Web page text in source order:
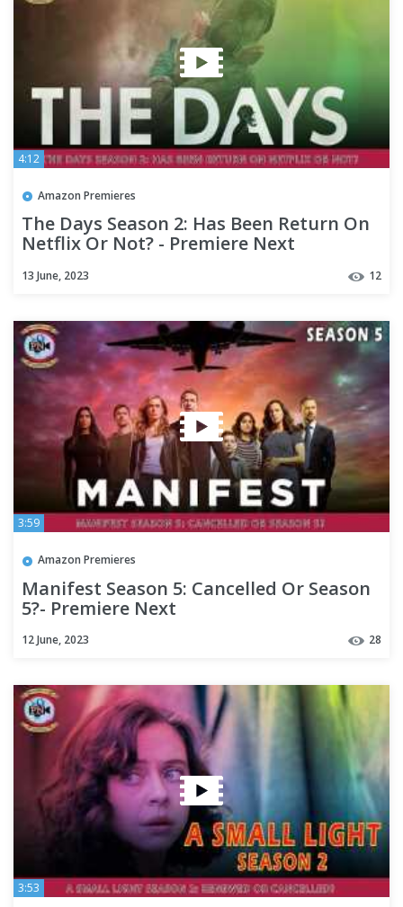
4:12
Amazon Premieres
The Days Season 2: Has Been Return On
Netflix Or Not? - Premiere Next
13 June, 2023 12
3:59
Amazon Premieres
Manifest Season 5: Cancelled Or Season
5?- Premiere Next
12 June, 2023 28
3:53